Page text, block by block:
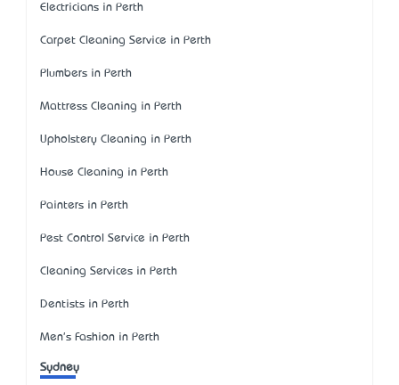
Electricians in Perth
Carpet Cleaning Service in Perth
Plumbers in Perth
Mattress Cleaning in Perth
Upholstery Cleaning in Perth
House Cleaning in Perth
Painters in Perth
Pest Control Service in Perth
Cleaning Services in Perth
Dentists in Perth
Men's Fashion in Perth
Sydney